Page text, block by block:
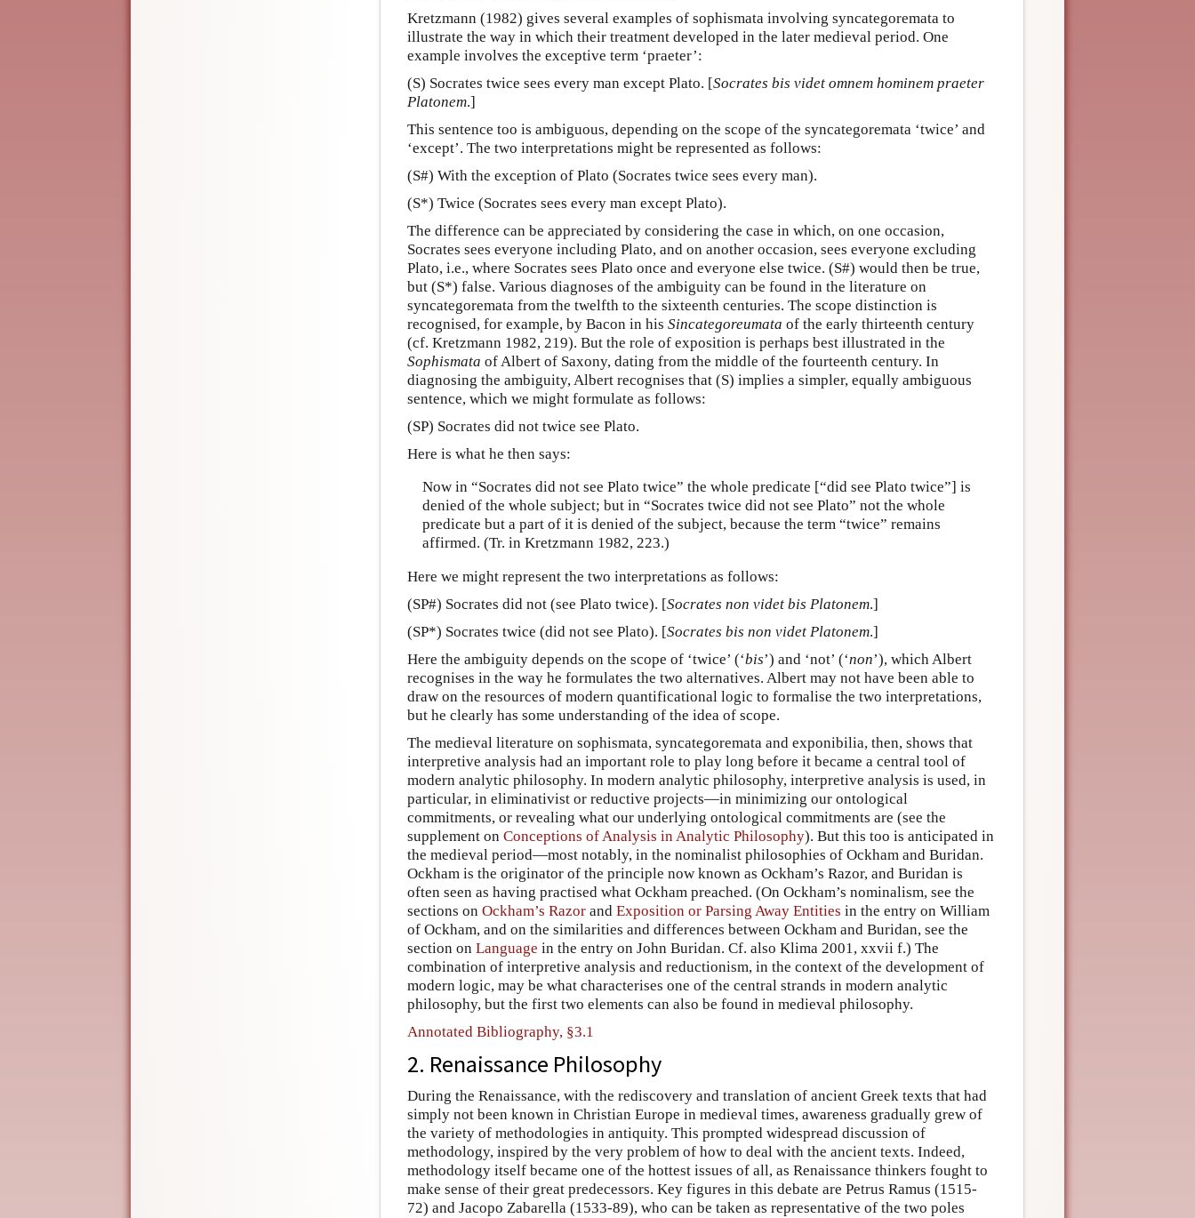
Kretzmann (1982) gives several examples of sophismata involving syncategoremata to
illustrate the way in which their treatment developed in the later medieval period. One
example involves the exceptive term ‘praeter’:
(S) Socrates twice sees every man except Plato. [Socrates bis videt omnem hominem praeter
Platonem.]
This sentence too is ambiguous, depending on the scope of the syncategoremata ‘twice’ and
‘except’. The two interpretations might be represented as follows:
(S#) With the exception of Plato (Socrates twice sees every man).
(S*) Twice (Socrates sees every man except Plato).
The difference can be appreciated by considering the case in which, on one occasion,
Socrates sees everyone including Plato, and on another occasion, sees everyone excluding
Plato, i.e., where Socrates sees Plato once and everyone else twice. (S#) would then be true,
but (S*) false. Various diagnoses of the ambiguity can be found in the literature on
syncategoremata from the twelfth to the sixteenth centuries. The scope distinction is
recognised, for example, by Bacon in his Sincategoreumata of the early thirteenth century
(cf. Kretzmann 1982, 219). But the role of exposition is perhaps best illustrated in the
Sophismata of Albert of Saxony, dating from the middle of the fourteenth century. In
diagnosing the ambiguity, Albert recognises that (S) implies a simpler, equally ambiguous
sentence, which we might formulate as follows:
(SP) Socrates did not twice see Plato.
Here is what he then says:
Now in “Socrates did not see Plato twice” the whole predicate [“did see Plato twice”] is
denied of the whole subject; but in “Socrates twice did not see Plato” not the whole
predicate but a part of it is denied of the subject, because the term “twice” remains
affirmed. (Tr. in Kretzmann 1982, 223.)
Here we might represent the two interpretations as follows:
(SP#) Socrates did not (see Plato twice). [Socrates non videt bis Platonem.]
(SP*) Socrates twice (did not see Plato). [Socrates bis non videt Platonem.]
Here the ambiguity depends on the scope of ‘twice’ (‘bis’) and ‘not’ (‘non’), which Albert
recognises in the way he formulates the two alternatives. Albert may not have been able to
draw on the resources of modern quantificational logic to formalise the two interpretations,
but he clearly has some understanding of the idea of scope.
The medieval literature on sophismata, syncategoremata and exponibilia, then, shows that
interpretive analysis had an important role to play long before it became a central tool of
modern analytic philosophy. In modern analytic philosophy, interpretive analysis is used, in
particular, in eliminativist or reductive projects—in minimizing our ontological
commitments, or revealing what our underlying ontological commitments are (see the
supplement on Conceptions of Analysis in Analytic Philosophy). But this too is anticipated in
the medieval period—most notably, in the nominalist philosophies of Ockham and Buridan.
Ockham is the originator of the principle now known as Ockham’s Razor, and Buridan is
often seen as having practised what Ockham preached. (On Ockham’s nominalism, see the
sections on Ockham’s Razor and Exposition or Parsing Away Entities in the entry on William
of Ockham, and on the similarities and differences between Ockham and Buridan, see the
section on Language in the entry on John Buridan. Cf. also Klima 2001, xxvii f.) The
combination of interpretive analysis and reductionism, in the context of the development of
modern logic, may be what characterises one of the central strands in modern analytic
philosophy, but the first two elements can also be found in medieval philosophy.
Annotated Bibliography, §3.1
2. Renaissance Philosophy
During the Renaissance, with the rediscovery and translation of ancient Greek texts that had
simply not been known in Christian Europe in medieval times, awareness gradually grew of
the variety of methodologies in antiquity. This prompted widespread discussion of
methodology, inspired by the very problem of how to deal with the ancient texts. Indeed,
methodology itself became one of the hottest issues of all, as Renaissance thinkers fought to
make sense of their great predecessors. Key figures in this debate are Petrus Ramus (1515-
72) and Jacopo Zabarella (1533-89), who can be taken as representative of the two poles